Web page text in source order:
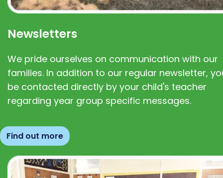
Newsletters
We pride ourselves on communication with our
families. In addition to our regular newsletter,
be contacted directly by your child's teacher
regarding year group specific messages.
Find out more